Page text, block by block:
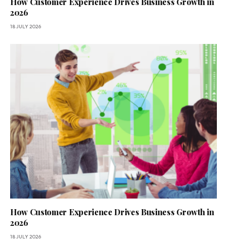
2026
18 JULY 2026
How Customer Experience Drives Business Growth in
2026
18 JULY 2026